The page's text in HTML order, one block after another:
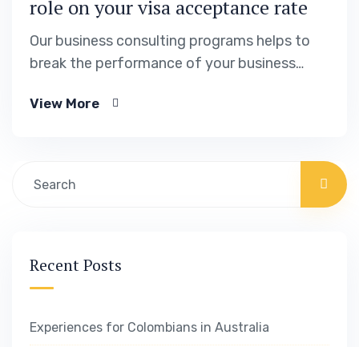
role on your visa acceptance rate
Our business consulting programs helps to
break the performance of your business
you know exactly.
View More
Recent Posts
Experiences for Colombians in Australia